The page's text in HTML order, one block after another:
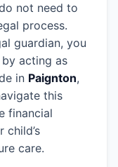
not need to
process.
guardian, you
by acting as
in Paignton,
this
financial
care.